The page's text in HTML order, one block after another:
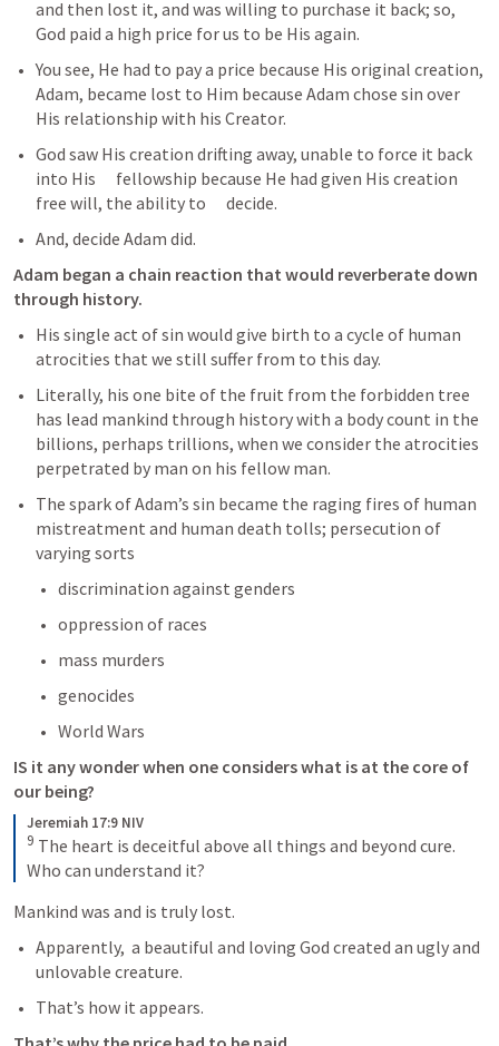
and then lost it, and was willing to purchase it back; so,
God paid a high price for us to be His again.
You see, He had to pay a price because His original creation,
Adam, became lost to Him because Adam chose sin over
His relationship with his Creator.
God saw His creation drifting away, unable to force it back
into His      fellowship because He had given His creation
free will, the ability to      decide.
And, decide Adam did.
Adam began a chain reaction that would reverberate down
through history.
His single act of sin would give birth to a cycle of human
atrocities that we still suffer from to this day.
Literally, his one bite of the fruit from the forbidden tree
has lead mankind through history with a body count in the
billions, perhaps trillions, when we consider the atrocities
perpetrated by man on his fellow man.
The spark of Adam’s sin became the raging fires of human
mistreatment and human death tolls; persecution of
varying sorts
discrimination against genders
oppression of races
mass murders
genocides
World Wars
IS it any wonder when one considers what is at the core of
our being?
Jeremiah 17:9 NIV
9 The heart is deceitful above all things and beyond cure.
Who can understand it?
Mankind was and is truly lost.
Apparently,  a beautiful and loving God created an ugly and
unlovable creature.
That’s how it appears.